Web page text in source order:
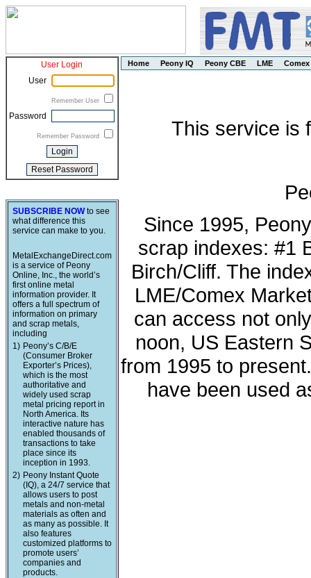
User Login
User
Remember User
Password
Remember Password
SUBSCRIBE NOWto see
what difference this
service can make to you.
MetalExchangeDirect.com
is a service of Peony
Online, Inc., the world’s
first online metal
information provider. It
offers a full spectrum of
information on primary
and scrap metals,
including
1) Peony’s C/B/E
(Consumer Broker
Exporter’s Prices),
which is the most
authoritative and
widely used scrap
metal pricing report in
North America. Its
interactive nature has
enabled thousands of
transactions to take
place since its
inception in 1993.
2) Peony Instant Quote
(IQ), a 24/7 service that
allows users to post
metals and non-metal
materials as often and
as many as possible. It
also features
customized platforms to
promote users’
companies and
products.
Home Peony IQ Peony CBE LME Comex
This service is
Since 1995,
scrap indexes: #1
Birch/Cliff. The
LME/Comex
can access not
noon, US Eastern
from 1995 to
have been used